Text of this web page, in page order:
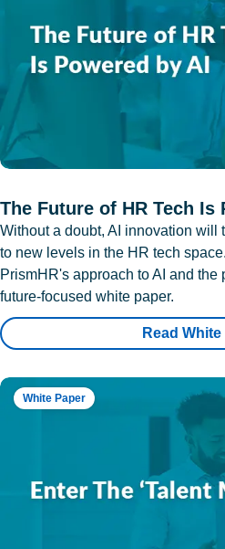
The Future of HR Tech Is
Without a doubt, AI innovation will
to new levels in the HR tech
PrismHR's approach to AI and
future-focused white paper.
Read
White Paper